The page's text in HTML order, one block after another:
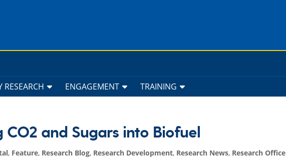
RESEARCH ENGAGEMENT TRAINING
CO2 and Sugars into Biofuel
, Feature, Research Blog, Research Development, Research News, Research Office